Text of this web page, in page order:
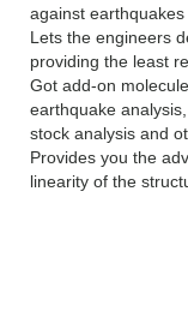
against
Lets the engineers
providing the least
Got add-on
earthquake
stock analysis and
Provides you the
linearity of the